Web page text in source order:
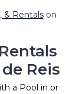
& Rentalson
Reis
a Pool in or